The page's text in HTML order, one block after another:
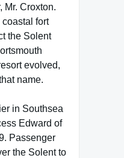
Mr. Croxton.
fort
the Solent
evolved,
name.
in Southsea
Edward of
Passenger
the Solent to